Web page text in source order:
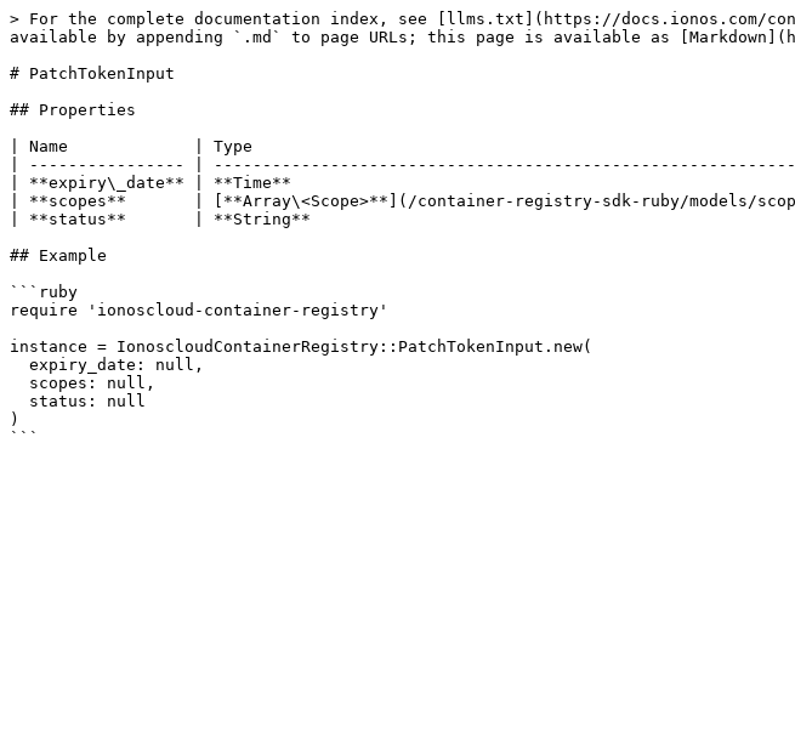
> For the complete documentation index, see [llms.txt](https://docs.ionos.com/
available by appending `.md` to page URLs; this page is available as
# PatchTokenInput
## Properties
| Name             | Type
| ---------------- |
| **expiry\_date** | **Time**
| **scopes**       | [**Array\<Scope>**](/container-registry-sdk-ruby/
| **status**       | **String**
## Example
```ruby
require 'ionoscloud-container-registry'
instance = IonoscloudContainerRegistry::PatchTokenInput.new(
)